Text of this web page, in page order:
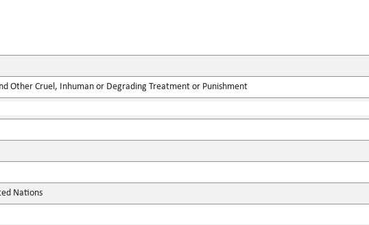
Other Cruel, Inhuman or Degrading Treatment or Punishment
Nations